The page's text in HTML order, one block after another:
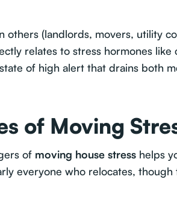
(landlords, movers, utility
relates to stress hormones
of high alert that drains both
of Moving
of moving house stress helps
everyone who relocates,